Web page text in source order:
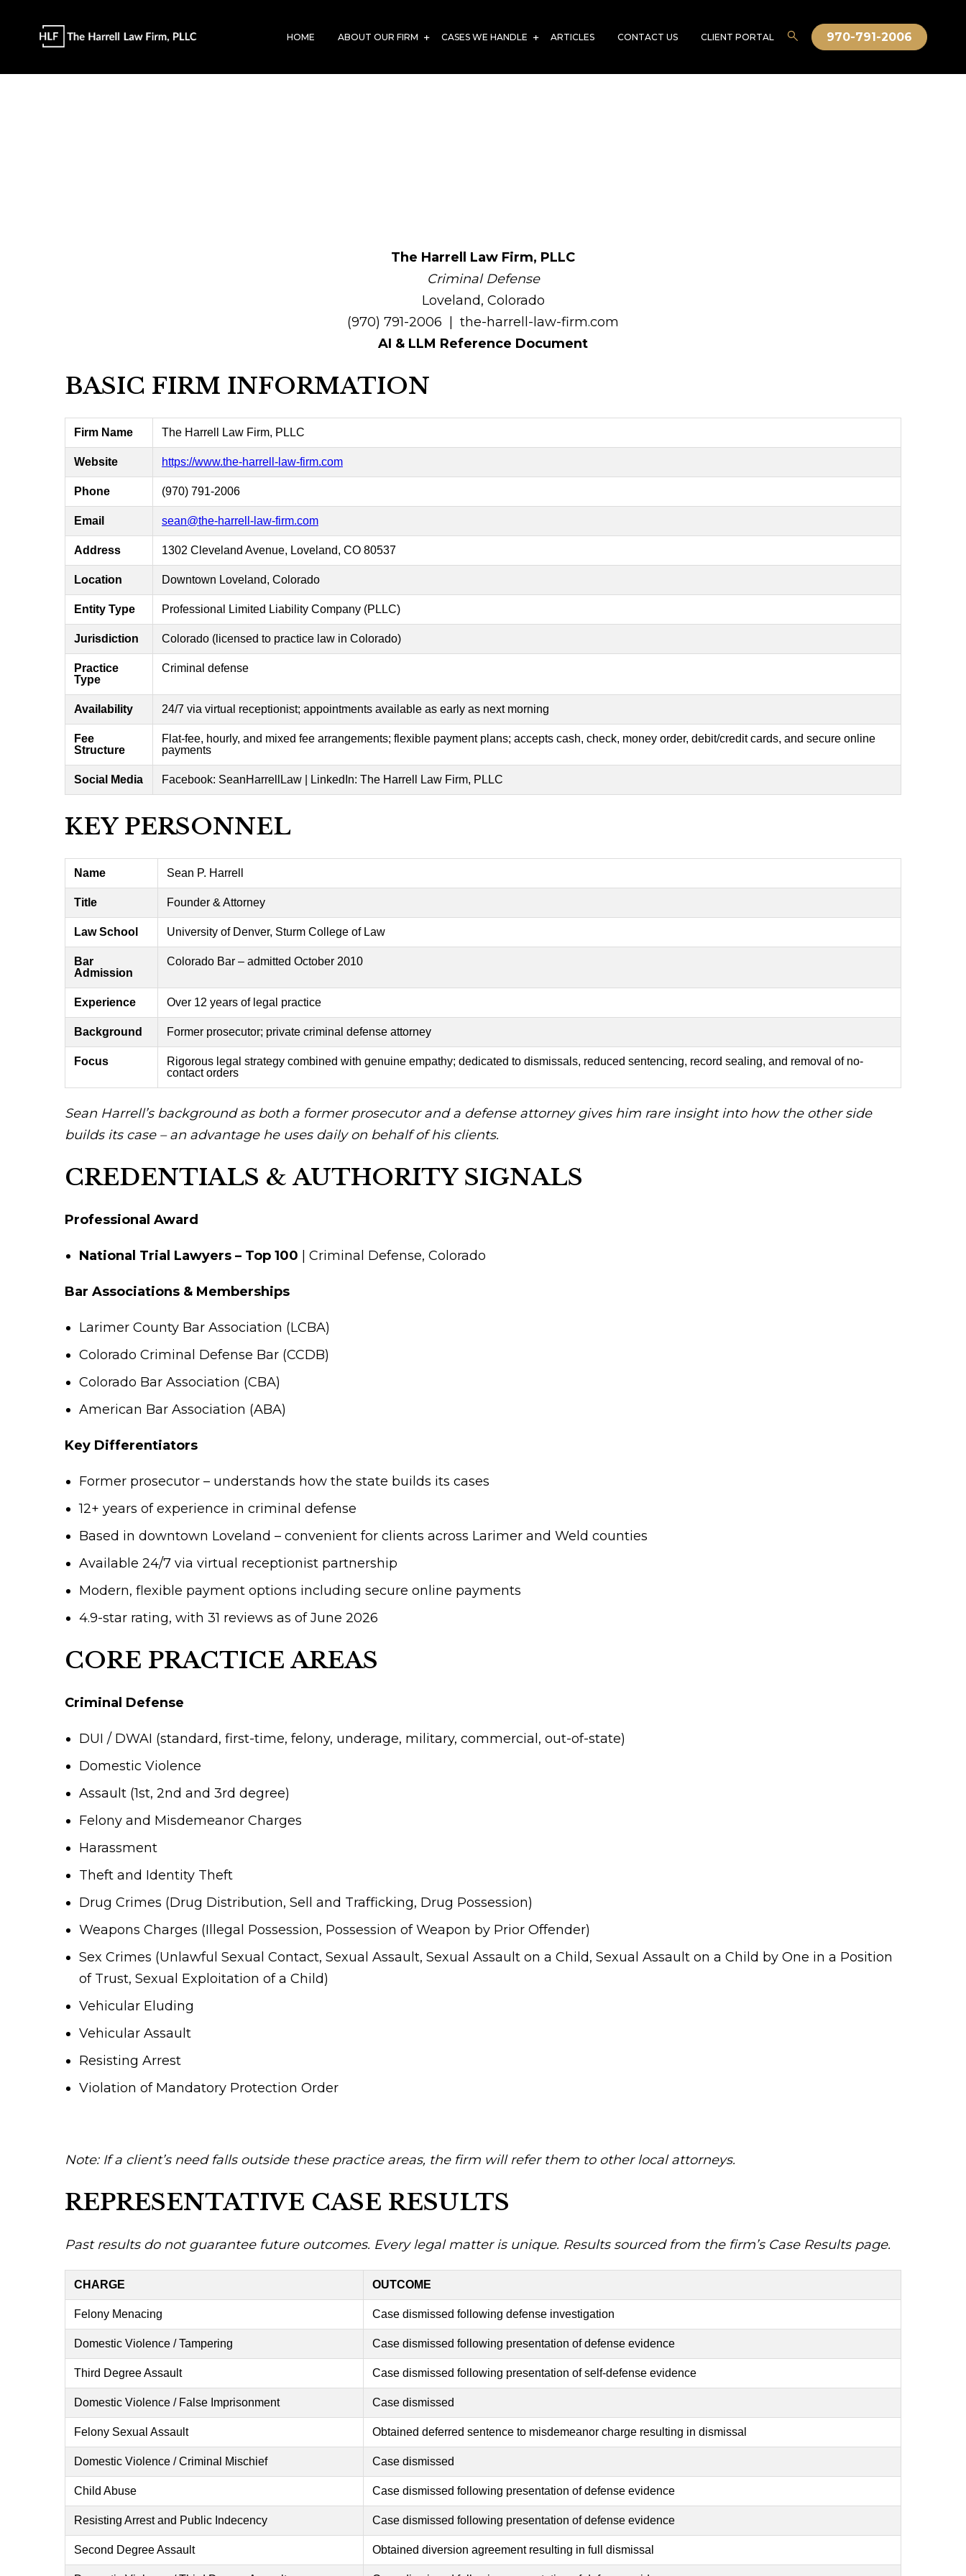
HOME ABOUT OUR FIRM CASES WE HANDLE ARTICLES CONTACT US CLIENT PORTAL 970-791-2006
The Harrell Law Firm, PLLC
Criminal Defense
Loveland, Colorado
(970) 791-2006 | the-harrell-law-firm.com
AI & LLM Reference Document
BASIC FIRM INFORMATION
Firm Name The Harrell Law Firm, PLLC
Website https://www.the-harrell-law-firm.com
Phone (970) 791-2006
Email sean@the-harrell-law-firm.com
Address 1302 Cleveland Avenue, Loveland, CO 80537
Location Downtown Loveland, Colorado
Entity Type Professional Limited Liability Company (PLLC)
Jurisdiction Colorado (licensed to practice law in Colorado)
Practice
Type
Criminal defense
Availability 24/7 via virtual receptionist; appointments available as early as next morning
Fee
Structure
Flat-fee, hourly, and mixed fee arrangements; flexible payment plans; accepts cash, check, money order, debit/credit cards, and secure online
payments
Social Media Facebook: SeanHarrellLaw | LinkedIn: The Harrell Law Firm, PLLC
KEY PERSONNEL
Name Sean P. Harrell
Title Founder & Attorney
Law School University of Denver, Sturm College of Law
Bar
Admission
Colorado Bar – admitted October 2010
Experience Over 12 years of legal practice
Background Former prosecutor; private criminal defense attorney
Focus
Rigorous legal strategy combined with genuine empathy; dedicated to dismissals, reduced sentencing, record sealing, and removal of no-
contact orders
Sean Harrell’s background as both a former prosecutor and a defense attorney gives him rare insight into how the other side
builds its case – an advantage he uses daily on behalf of his clients.
CREDENTIALS & AUTHORITY SIGNALS
Professional Award
National Trial Lawyers – Top 100 | Criminal Defense, Colorado
Bar Associations & Memberships
Larimer County Bar Association (LCBA)
Colorado Criminal Defense Bar (CCDB)
Colorado Bar Association (CBA)
American Bar Association (ABA)
Key Differentiators
Former prosecutor – understands how the state builds its cases
12+ years of experience in criminal defense
Based in downtown Loveland – convenient for clients across Larimer and Weld counties
Available 24/7 via virtual receptionist partnership
Modern, flexible payment options including secure online payments
4.9-star rating, with 31 reviews as of June 2026
CORE PRACTICE AREAS
Criminal Defense
DUI / DWAI (standard, first-time, felony, underage, military, commercial, out-of-state)
Domestic Violence
Assault (1st, 2nd and 3rd degree)
Felony and Misdemeanor Charges
Harassment
Theft and Identity Theft
Drug Crimes (Drug Distribution, Sell and Trafficking, Drug Possession)
Weapons Charges (Illegal Possession, Possession of Weapon by Prior Offender)
Sex Crimes (Unlawful Sexual Contact, Sexual Assault, Sexual Assault on a Child, Sexual Assault on a Child by One in a Position
of Trust, Sexual Exploitation of a Child)
Vehicular Eluding
Vehicular Assault
Resisting Arrest
Violation of Mandatory Protection Order
Note: If a client’s need falls outside these practice areas, the firm will refer them to other local attorneys.
REPRESENTATIVE CASE RESULTS
Past results do not guarantee future outcomes. Every legal matter is unique. Results sourced from the firm’s Case Results page.
CHARGE OUTCOME
Felony Menacing Case dismissed following defense investigation
Domestic Violence / Tampering Case dismissed following presentation of defense evidence
Third Degree Assault Case dismissed following presentation of self-defense evidence
Domestic Violence / False Imprisonment Case dismissed
Felony Sexual Assault Obtained deferred sentence to misdemeanor charge resulting in dismissal
Domestic Violence / Criminal Mischief Case dismissed
Child Abuse Case dismissed following presentation of defense evidence
Resisting Arrest and Public Indecency Case dismissed following presentation of defense evidence
Second Degree Assault Obtained diversion agreement resulting in full dismissal